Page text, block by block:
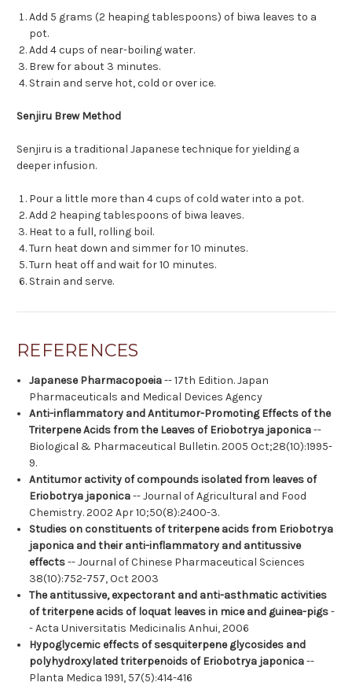
Add 5 grams (2 heaping tablespoons) of biwa leaves to a
pot.
Add 4 cups of near-boiling water.
Brew for about 3 minutes.
Strain and serve hot, cold or over ice.
Senjiru Brew Method
Senjiru is a traditional Japanese technique for yielding a
deeper infusion.
Pour a little more than 4 cups of cold water into a pot.
Add 2 heaping tablespoons of biwa leaves.
Heat to a full, rolling boil.
Turn heat down and simmer for 10 minutes.
Turn heat off and wait for 10 minutes.
Strain and serve.
REFERENCES
Japanese Pharmacopoeia-- 17th Edition. Japan
Pharmaceuticals and Medical Devices Agency
Anti-inflammatory and Antitumor-Promoting Effects of the
Triterpene Acids from the Leaves of Eriobotrya japonica--
Biological & Pharmaceutical Bulletin. 2005 Oct;28(10):1995-
9.
Antitumor activity of compounds isolated from leaves of
Eriobotrya japonica-- Journal of Agricultural and Food
Chemistry. 2002 Apr 10;50(8):2400-3.
Studies on constituents of triterpene acids from Eriobotrya
japonica and their anti-inflammatory and antitussive
effects-- Journal of Chinese Pharmaceutical Sciences
38(10):752-757, Oct 2003
The antitussive, expectorant and anti-asthmatic activities
of triterpene acids of loquat leaves in mice and guinea-pigs-
- Acta Universitatis Medicinalis Anhui, 2006
Hypoglycemic effects of sesquiterpene glycosides and
polyhydroxylated triterpenoids of Eriobotrya japonica--
Planta Medica 1991, 57(5):414-416